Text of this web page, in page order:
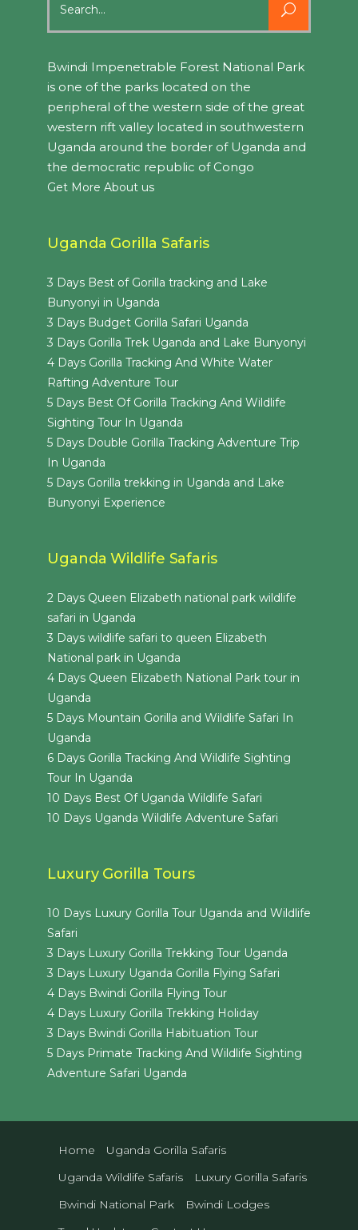
for:
Bwindi Impenetrable Forest National Park
is one of the parks located on the
peripheral of the western side of the great
western rift valley located in southwestern
Uganda around the border of Uganda and
the democratic republic of Congo
Get More About us
Uganda Gorilla Safaris
3 Days Best of Gorilla tracking and Lake
Bunyonyi in Uganda
3 Days Budget Gorilla Safari Uganda
3 Days Gorilla Trek Uganda and Lake Bunyonyi
4 Days Gorilla Tracking And White Water
Rafting Adventure Tour
5 Days Best Of Gorilla Tracking And Wildlife
Sighting Tour In Uganda
5 Days Double Gorilla Tracking Adventure Trip
In Uganda
5 Days Gorilla trekking in Uganda and Lake
Bunyonyi Experience
Uganda Wildlife Safaris
2 Days Queen Elizabeth national park wildlife
safari in Uganda
3 Days wildlife safari to queen Elizabeth
National park in Uganda
4 Days Queen Elizabeth National Park tour in
Uganda
5 Days Mountain Gorilla and Wildlife Safari In
Uganda
6 Days Gorilla Tracking And Wildlife Sighting
Tour In Uganda
10 Days Best Of Uganda Wildlife Safari
10 Days Uganda Wildlife Adventure Safari
Luxury Gorilla Tours
10 Days Luxury Gorilla Tour Uganda and Wildlife
Safari
3 Days Luxury Gorilla Trekking Tour Uganda
3 Days Luxury Uganda Gorilla Flying Safari
4 Days Bwindi Gorilla Flying Tour
4 Days Luxury Gorilla Trekking Holiday
3 Days Bwindi Gorilla Habituation Tour
5 Days Primate Tracking And Wildlife Sighting
Adventure Safari Uganda
Home
Uganda Gorilla Safaris
Uganda Wildlife Safaris
Luxury Gorilla Safaris
Bwindi National Park
Bwindi Lodges